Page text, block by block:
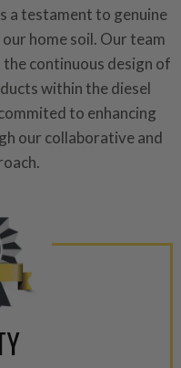
a testament to genuine
home soil. Our team
continuous design of
within the diesel
to enhancing
our collaborative and
or recycle that
or exceed quality and
in a quality product
of a
Every injector is completely
100% of all parts/
After full
and tested for
specifications
NEO.
with Dieselogic Patented